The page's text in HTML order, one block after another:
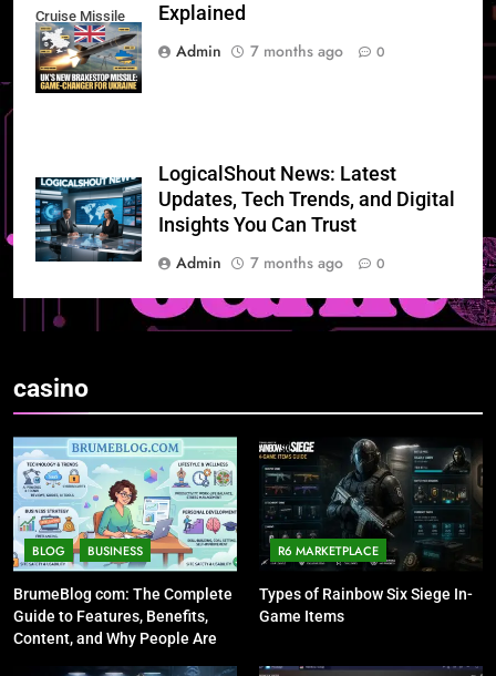
Cruise Missile
Explained
Explained
Admin
7 months ago 0
LogicalShout News: Latest
Updates, Tech Trends, and Digital
Insights You Can Trust
Admin
7 months ago 0
casino
BLOG BUSINESS
BrumeBlog com: The Complete
Guide to Features, Benefits,
Content, and Why People Are
R6 MARKETPLACE
Types of Rainbow Six Siege In-
Game Items